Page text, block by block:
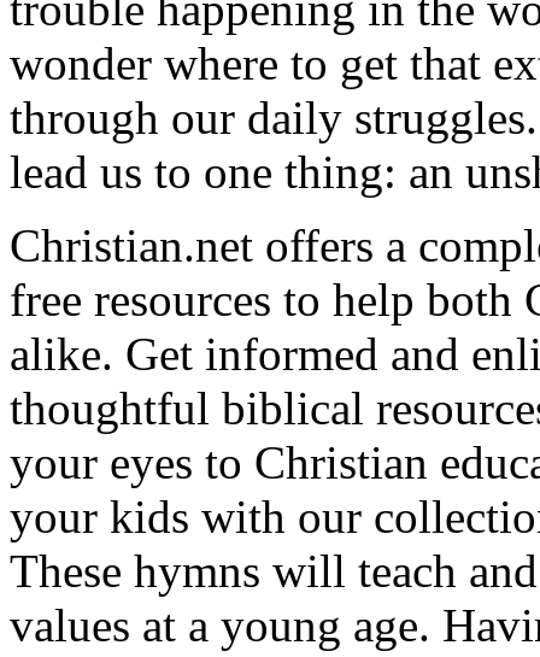
wonder where to get that
through our daily
lead us to one thing: an
Christian.net offers a
free resources to help both
alike. Get informed and
thoughtful biblical
your eyes to Christian
your kids with our
These hymns will teach
values at a young age.